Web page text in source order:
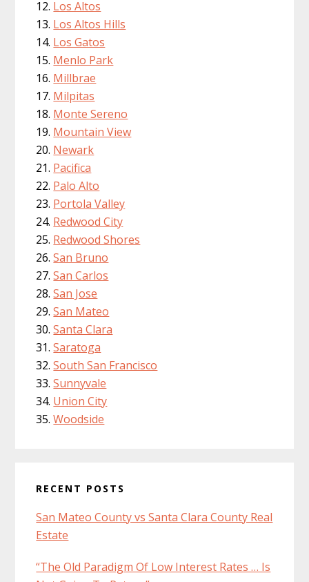
Los Altos
Los Altos Hills
Los Gatos
Menlo Park
Millbrae
Milpitas
Monte Sereno
Mountain View
Newark
Pacifica
Palo Alto
Portola Valley
Redwood City
Redwood Shores
San Bruno
San Carlos
San Jose
San Mateo
Santa Clara
Saratoga
South San Francisco
Sunnyvale
Union City
Woodside
RECENT POSTS
San Mateo County vs Santa Clara County Real
Estate
“The Old Paradigm Of Low Interest Rates … Is